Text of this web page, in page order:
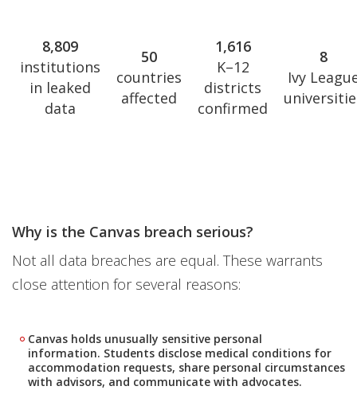
8,809
institutions
in leaked
data
50
countries
affected
1,616
K–12
districts
confirmed
8
Ivy
Why is the Canvas breach serious?
Not all data breaches are equal. These warrants
close attention for several reasons:
Canvas holds unusually sensitive personal
information. Students disclose medical conditions for
accommodation requests, share personal circumstances
with advisors, and communicate with advocates.